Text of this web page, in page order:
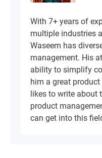
With 7+ years of
multiple industries
Waseem has
management. His
ability to simplify
him a great product
likes to write about
product
can get into this